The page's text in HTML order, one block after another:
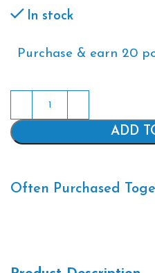
In stock
Purchase & earn 20
ADD
Alternative:
Often Purchased